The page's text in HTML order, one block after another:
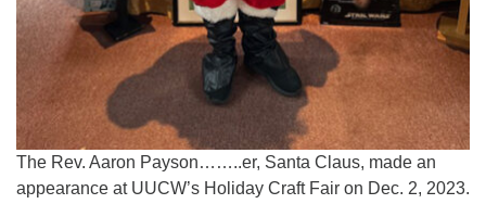
The Rev. Aaron Payson……..er, Santa Claus, made an
appearance at UUCW’s Holiday Craft Fair on Dec. 2, 2023.